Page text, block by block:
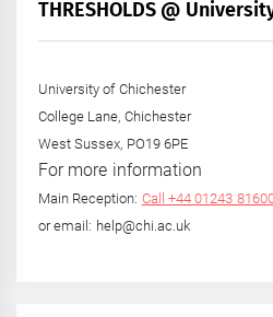
THRESHOLDS @
University of Chichester
College Lane, Chichester
West Sussex, PO19 6PE
For more information
Main Reception: Call +44 01243
or email: help@chi.ac.uk